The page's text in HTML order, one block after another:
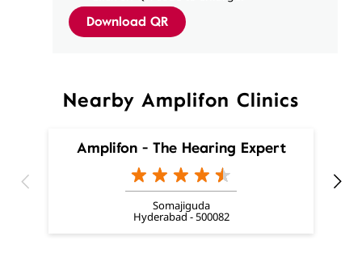
Download QR
Nearby Amplifon Clinics
Amplifon - The Hearing Expert
Somajiguda
Hyderabad - 500082